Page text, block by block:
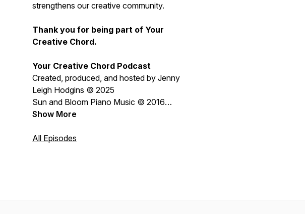
strengthens our creative community.
Thank you for being part of Your
Creative Chord.
Your Creative Chord Podcast
Created, produced, and hosted by Jenny
Leigh Hodgins © 2025
Sun and Bloom Piano Music © 2016
Jenny Leigh Hodgins
Show More
All Episodes